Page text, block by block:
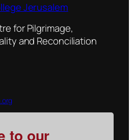
Jerusalem
for Pilgrimage,
and Reconciliation
to our